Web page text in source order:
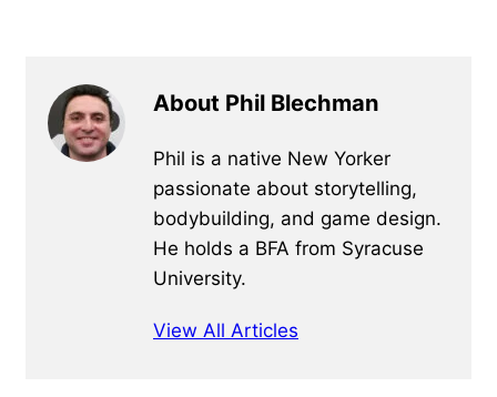
About Phil Blechman
Phil is a native New Yorker
passionate about storytelling,
bodybuilding, and game design.
He holds a BFA from Syracuse
University.
View All Articles